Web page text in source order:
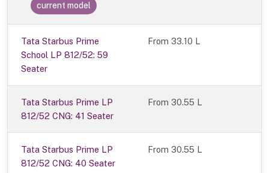
current model
Tata Starbus Prime
School LP 812/52: 59
Seater
From 33.10 L
Tata Starbus Prime LP
812/52 CNG: 41 Seater
From 30.55 L
Tata Starbus Prime LP
812/52 CNG: 40 Seater
From 30.55 L